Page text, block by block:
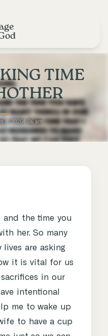
TIME
8, 20204:06 am
and the time you
her. So many
lives are asking
it is vital for us
in our
intentional
me to wake up
to have a cup